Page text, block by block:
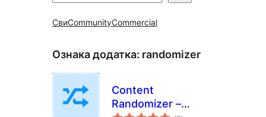
СвиCommunityCommercial
Ознака додатка: randomizer
Content
Randomizer –
укупних